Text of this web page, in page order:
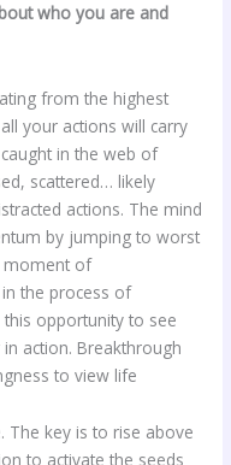
who you are and
from the highest
your actions will carry
in the web of
scattered… likely
actions. The mind
by jumping to worst
moment of
the process of
opportunity to see
action. Breakthrough
to view life
The key is to rise above
to activate the seeds